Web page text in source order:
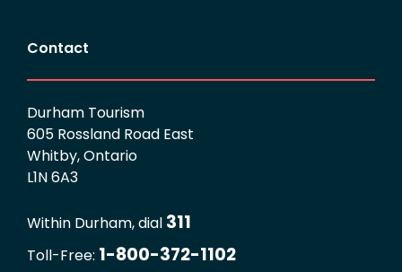
Contact
Durham Tourism
605 Rossland Road East
Whitby, Ontario
L1N 6A3
Within Durham, dial 311
Toll-Free: 1-800-372-1102